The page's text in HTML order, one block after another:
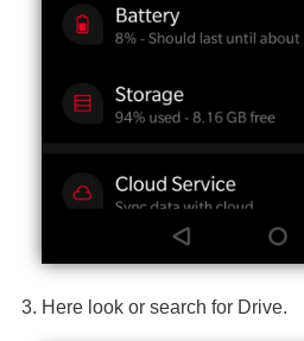
Here look or search for Drive.